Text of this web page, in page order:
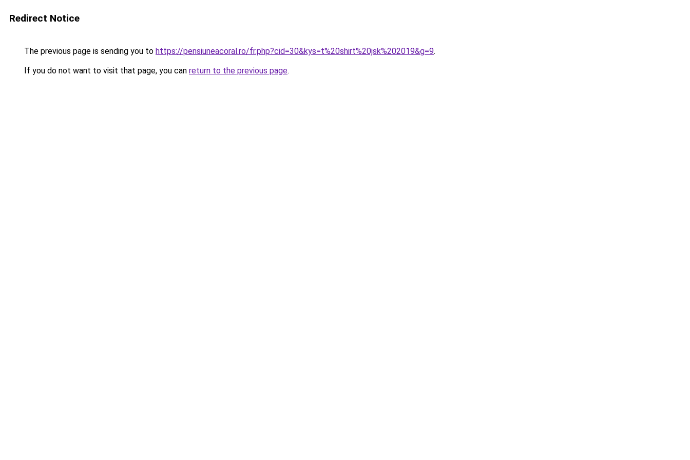
Redirect Notice
The previous page is sending you to https://pensiuneacoral.ro/fr.php?cid=30&kys=t%20shirt%20jsk%202019&g=9.
If you do not want to visit that page, you can return to the previous page.